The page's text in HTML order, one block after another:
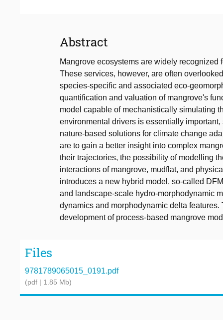
Abstract
Mangrove ecosystems are widely
These services, however, are often
species-specific and associated eco-
quantification and valuation of mangrove's
model capable of mechanistically simulating
environmental drivers is essentially
nature-based solutions for climate change
are to gain a better insight into complex
their trajectories, the possibility of modelling
interactions of mangrove, mudflat, and
introduces a new hybrid model, so-called
and landscape-scale hydro-morphodynamic
dynamics and morphodynamic delta
development of process-based mangrove
Files
9781789065015_0191.pdf
(pdf | 1.85 Mb)